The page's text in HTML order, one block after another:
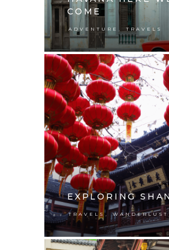
COME
ADVENTURE TRAVELS
EXPLORING
TRAVELS, WANDERLUST